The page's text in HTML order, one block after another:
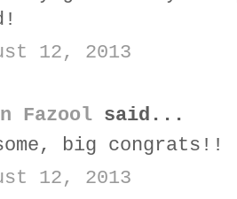
12, 2013
Fazool said...
big congrats!!
12, 2013